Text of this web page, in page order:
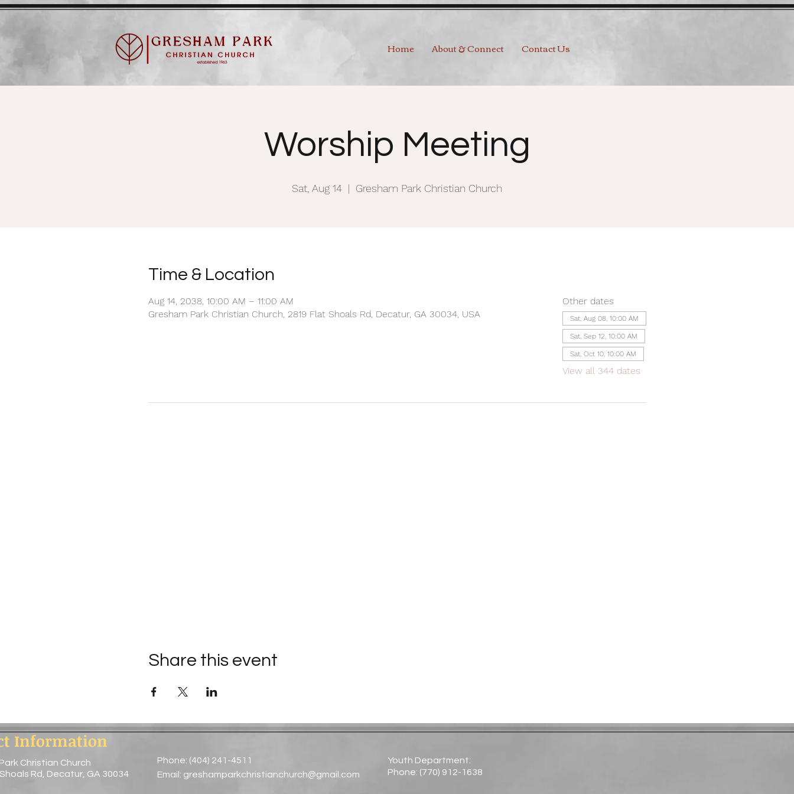
Home About & Connect Contact Us
Worship Meeting
Sat, Aug 14
  |
Gresham Park Christian Church
Time & Location
Aug 14, 2038, 10:00 AM – 11:00 AM
Gresham Park Christian Church, 2819 Flat Shoals Rd, Decatur, GA 30034, USA
Other dates
Sat, Aug 08, 10:00 AM
Sat, Sep 12, 10:00 AM
Sat, Oct 10, 10:00 AM
View all 344 dates
Share this event
Information
Christian Church
Rd, Decatur, GA 30034
Youth Department:
Phone: (770) 912-1638​
Phone: (404) 241-4511
Email: greshamparkchristianchurch@gmail.com